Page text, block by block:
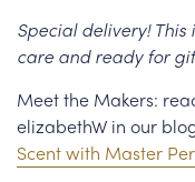
Special delivery!
care and ready for
Meet the Makers:
elizabethW in our
Scent with Master